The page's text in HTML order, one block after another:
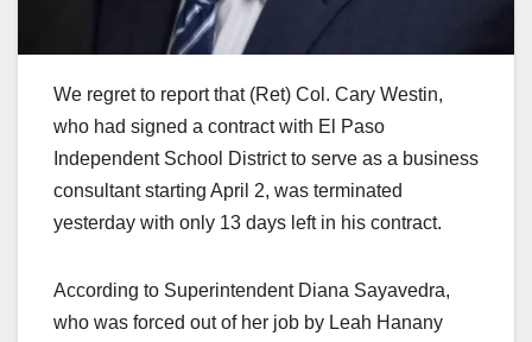
We regret to report that (Ret) Col. Cary Westin,
who had signed a contract with El Paso
Independent School District to serve as a business
consultant starting April 2, was terminated
yesterday with only 13 days left in his contract.
According to Superintendent Diana Sayavedra,
who was forced out of her job by Leah Hanany